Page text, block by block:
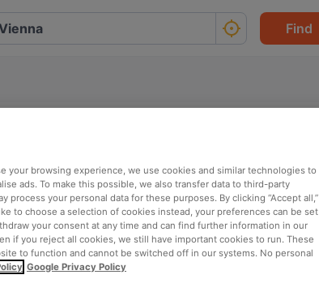
Find
U V W X Y Z
your browsing experience, we use cookies and similar technologies to
ads. To make this possible, we also transfer data to third-party
process your personal data for these purposes. By clicking “Accept all,”
to choose a selection of cookies instead, your preferences can be set
your consent at any time and can find further information in our
if you reject all cookies, we still have important cookies to run. These
to function and cannot be switched off in our systems. No personal
Google Privacy Policy